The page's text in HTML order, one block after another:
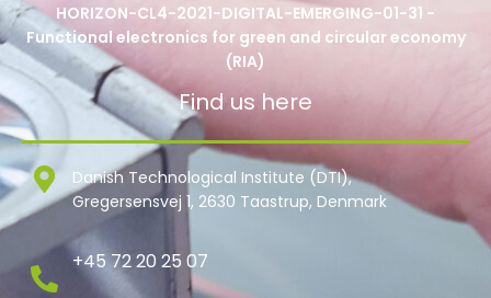
HORIZON-CL4-2021-DIGITAL-EMERGING-01-31 -
Functional electronics for green and circular economy
(RIA)
Find us here
Danish Technological Institute (DTI),
Gregersensvej 1, 2630 Taastrup, Denmark
+45 72 20 25 07